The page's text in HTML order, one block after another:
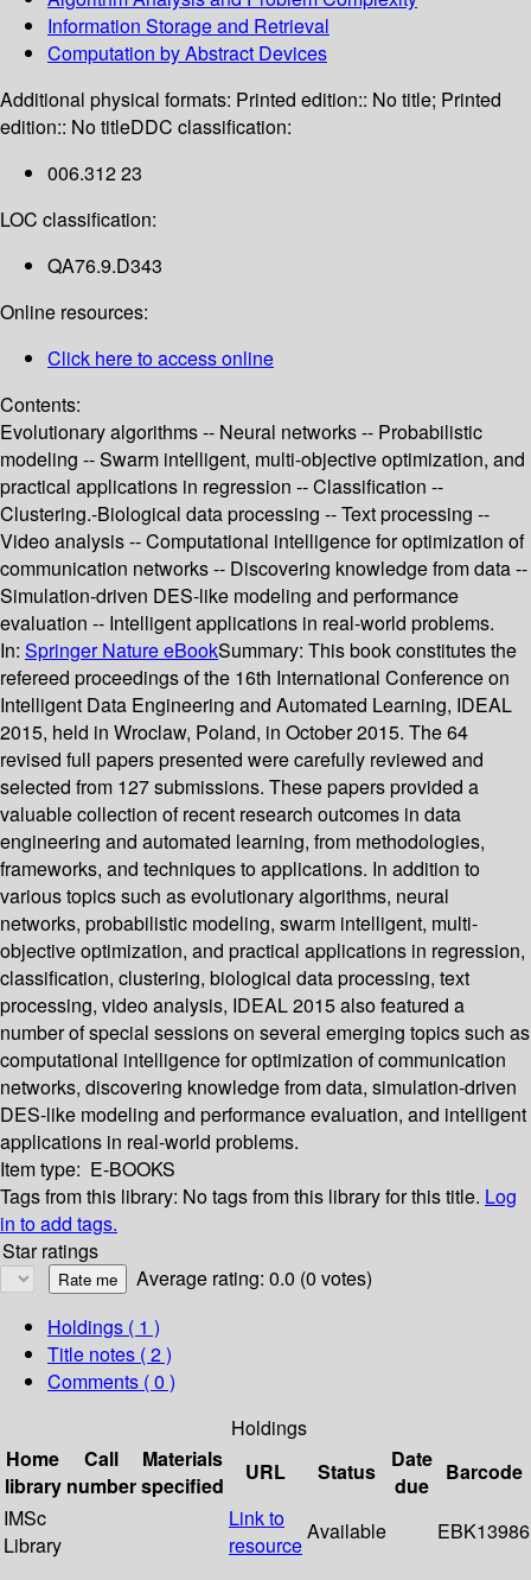
Information Storage and Retrieval
Computation by Abstract Devices
Additional physical formats: Printed edition:: No title; Printed
edition:: No titleDDC classification:
006.312 23
LOC classification:
QA76.9.D343
Online resources:
Click here to access online
Contents:
Evolutionary algorithms -- Neural networks -- Probabilistic
modeling -- Swarm intelligent, multi-objective optimization, and
practical applications in regression -- Classification --
Clustering.-Biological data processing -- Text processing --
Video analysis -- Computational intelligence for optimization of
communication networks -- Discovering knowledge from data --
Simulation-driven DES-like modeling and performance
evaluation -- Intelligent applications in real-world problems.
In: Springer Nature eBookSummary: This book constitutes the
refereed proceedings of the 16th International Conference on
Intelligent Data Engineering and Automated Learning, IDEAL
2015, held in Wroclaw, Poland, in October 2015. The 64
revised full papers presented were carefully reviewed and
selected from 127 submissions. These papers provided a
valuable collection of recent research outcomes in data
engineering and automated learning, from methodologies,
frameworks, and techniques to applications. In addition to
various topics such as evolutionary algorithms, neural
networks, probabilistic modeling, swarm intelligent, multi-
objective optimization, and practical applications in regression,
classification, clustering, biological data processing, text
processing, video analysis, IDEAL 2015 also featured a
number of special sessions on several emerging topics such as
computational intelligence for optimization of communication
networks, discovering knowledge from data, simulation-driven
DES-like modeling and performance evaluation, and intelligent
applications in real-world problems.
Item type: E-BOOKS
Tags from this library: No tags from this library for this title. Log
in to add tags.
Star ratings
Average rating: 0.0 (0 votes)
Holdings ( 1 )
Title notes ( 2 )
Comments ( 0 )
Holdings
Home
library
Call
number
Materials
specified
URL Status
Date
due
Barcode
IMSc
Library
Link to
resource
Available EBK13986